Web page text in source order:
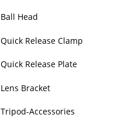
Ball Head
Quick Release Clamp
Quick Release Plate
Lens Bracket
Tripod-Accessories